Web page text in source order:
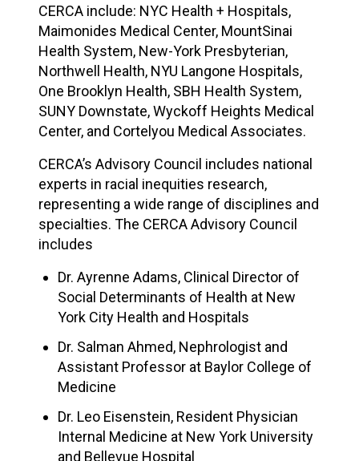
CERCA include: NYC Health + Hospitals,
Maimonides Medical Center, MountSinai
Health System, New-York Presbyterian,
Northwell Health, NYU Langone Hospitals,
One Brooklyn Health, SBH Health System,
SUNY Downstate, Wyckoff Heights Medical
Center, and Cortelyou Medical Associates.
CERCA’s Advisory Council includes national
experts in racial inequities research,
representing a wide range of disciplines and
specialties. The CERCA Advisory Council
includes
Dr. Ayrenne Adams, Clinical Director of
Social Determinants of Health at New
York City Health and Hospitals
Dr. Salman Ahmed, Nephrologist and
Assistant Professor at Baylor College of
Medicine
Dr. Leo Eisenstein, Resident Physician
Internal Medicine at New York University
and Bellevue Hospital